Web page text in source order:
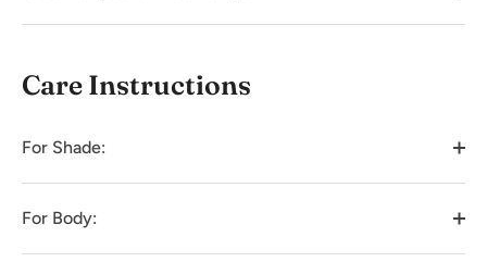
Care Instructions
For Shade:
For Body: